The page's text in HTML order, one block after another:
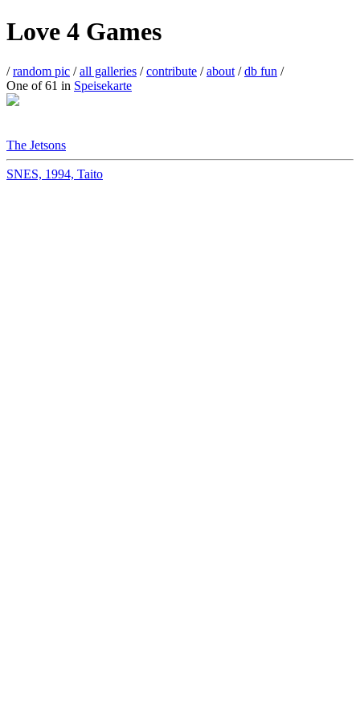
Love 4 Games
/random pic /all galleries /contribute /about /db fun /
One of 61 in Speisekarte
The Jetsons
SNES, 1994, Taito